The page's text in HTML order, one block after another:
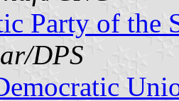
Party of the
DPS